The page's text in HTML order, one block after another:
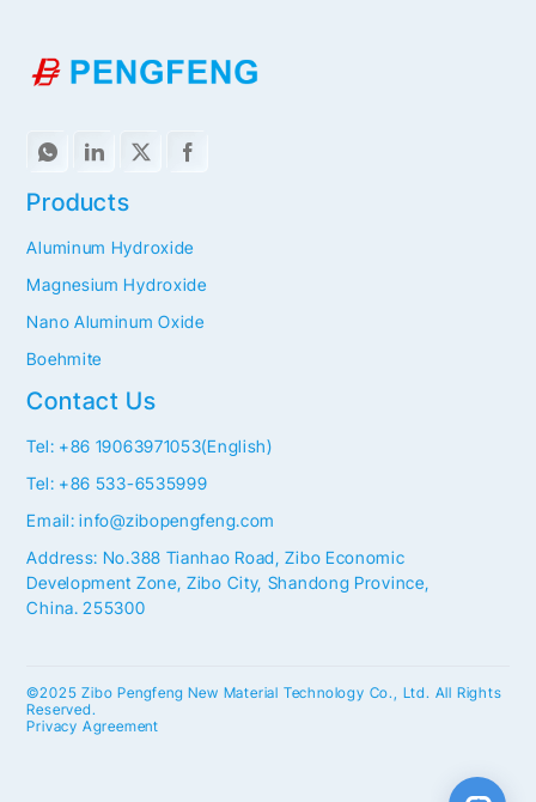
Contact Us
Tel: +86 19063971053(English)
Tel: +86 533-6535999
Email: info@zibopengfeng.com
Address: No.388 Tianhao Road, Zibo Economic
Development Zone, Zibo City, Shandong Province,
China. 255300
Products
Aluminum Hydroxide
Magnesium Hydroxide
Nano Aluminum Oxide
Boehmite
©2025 Zibo Pengfeng New Material Technology Co., Ltd. All Rights
Reserved.
Privacy Agreement